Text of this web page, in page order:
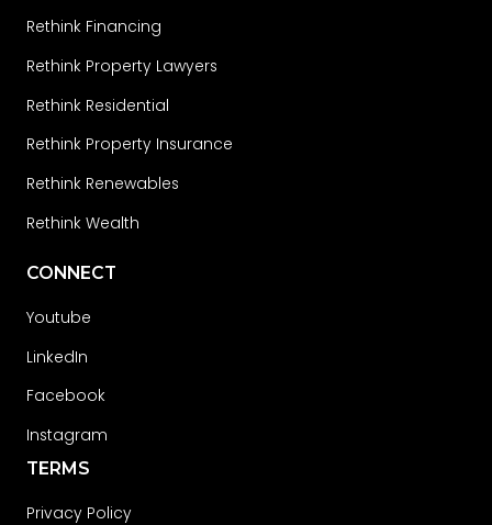
Rethink Financing
Rethink Property Lawyers
Rethink Residential
Rethink Property Insurance
Rethink Renewables
Rethink Wealth
CONNECT
Youtube
LinkedIn
Facebook
Instagram
TERMS
Privacy Policy